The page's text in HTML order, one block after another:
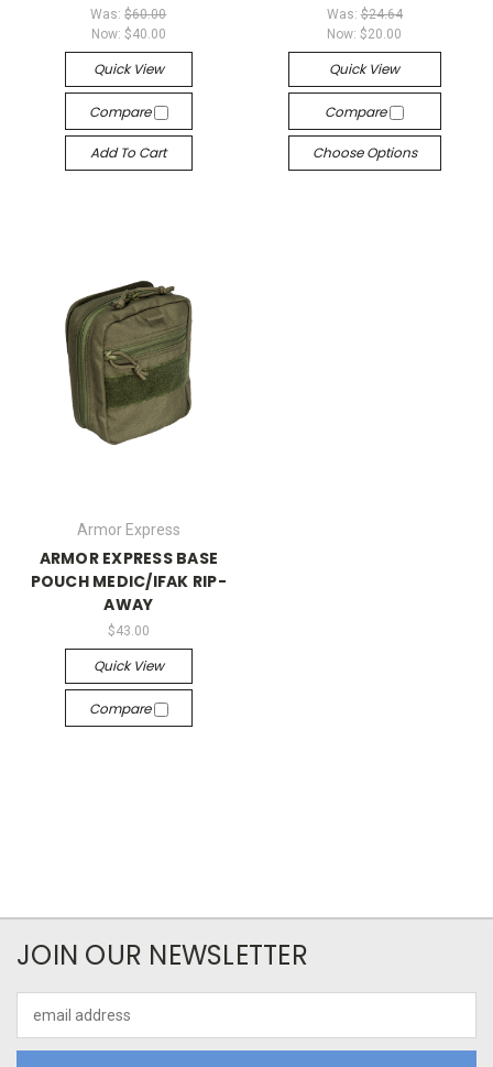
Was:$60.00
Now: $40.00
Quick View
Compare
Add To Cart
Was: $24.64
Now:$20.00
Quick View
Compare
Choose Options
Armor Express
ARMOR EXPRESS BASE
POUCH MEDIC/IFAK RIP-
AWAY
$43.00
Quick View
Compare
JOIN OUR NEWSLETTER
Address